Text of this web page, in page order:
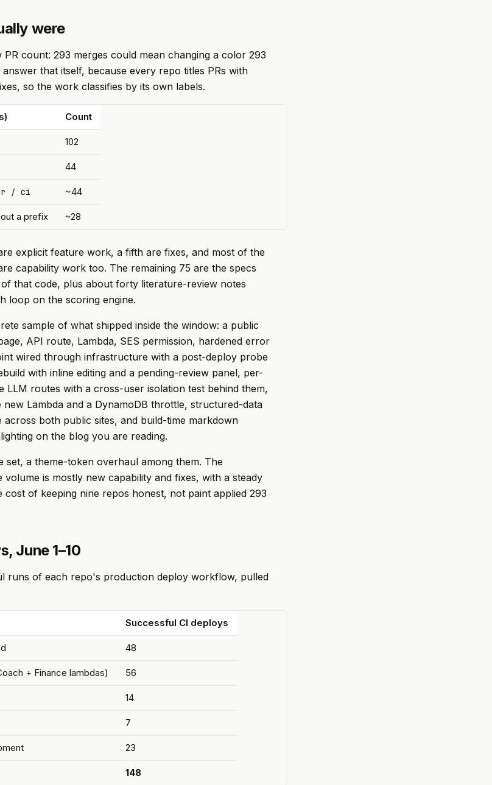
were
count: 293 merges could mean changing a color 293
that itself, because every repo titles PRs with
so the work classifies by its own labels.
Count
102
44
/ ci ~44
a prefix ~28
explicit feature work, a fifth are fixes, and most of the
capability work too. The remaining 75 are the specs
that code, plus about forty literature-review notes
loop on the scoring engine.
sample of what shipped inside the window: a public
API route, Lambda, SES permission, hardened error
wired through infrastructure with a post-deploy probe
with inline editing and a pending-review panel, per-
LLM routes with a cross-user isolation test behind them,
Lambda and a DynamoDB throttle, structured-data
across both public sites, and build-time markdown
on the blog you are reading.
set, a theme-token overhaul among them. The
volume is mostly new capability and fixes, with a steady
cost of keeping nine repos honest, not paint applied 293
June 1–10
runs of each repo's production deploy workflow, pulled
Successful CI deploys
48
+ Finance lambdas) 56
14
7
23
148